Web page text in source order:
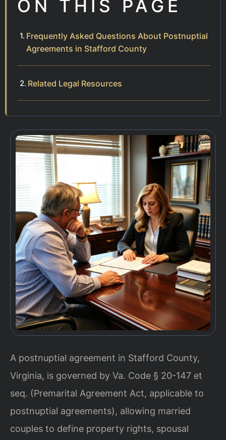
ON THIS PAGE
Frequently Asked Questions About Postnuptial
Agreements in Stafford County
Related Legal Resources
A postnuptial agreement in Stafford County,
Virginia, is governed by Va. Code § 20-147 et
seq. (Premarital Agreement Act, applicable to
postnuptial agreements), allowing married
couples to define property rights, spousal